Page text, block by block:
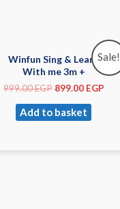
Sale!
Winfun Sing & Learn
With me 3m +
999.00EGP 899.00 EGP
Add to basket